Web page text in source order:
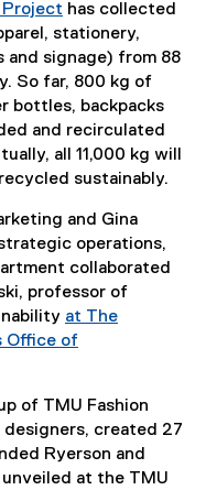
Project has collected
stationery,
signage) from 88
So far, 800 kg of
bottles, backpacks
and recirculated
all 11,000 kg will
sustainably.
and Gina
operations,
collaborated
professor of
at The
Office of
of TMU Fashion
designers, created 27
Ryerson and
at the TMU